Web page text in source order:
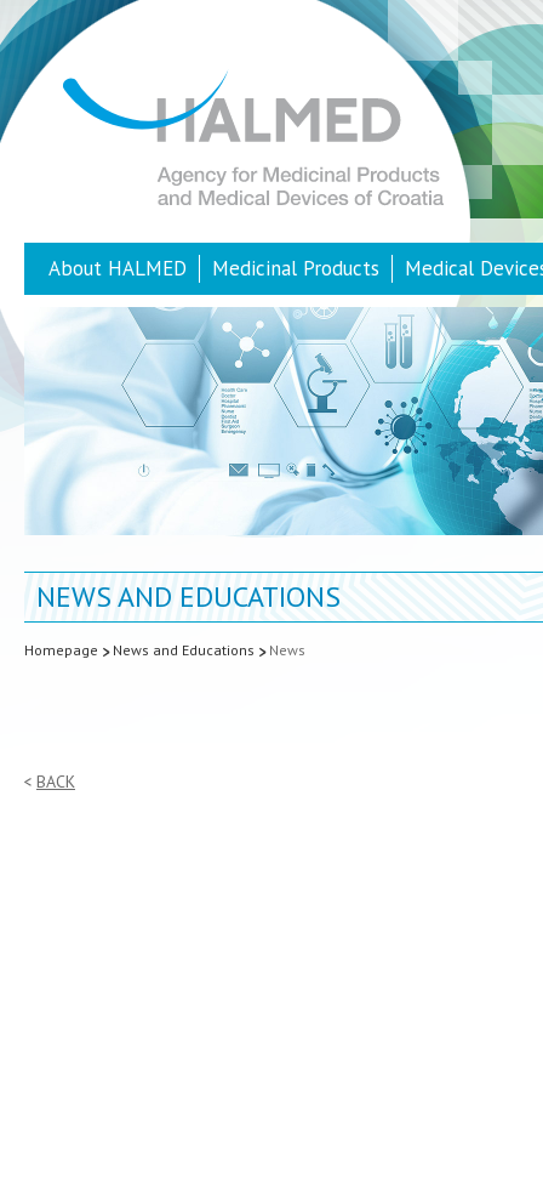
About HALMED Medicinal Products Medical
NEWS AND EDUCATIONS
Homepage News and Educations News
BACK